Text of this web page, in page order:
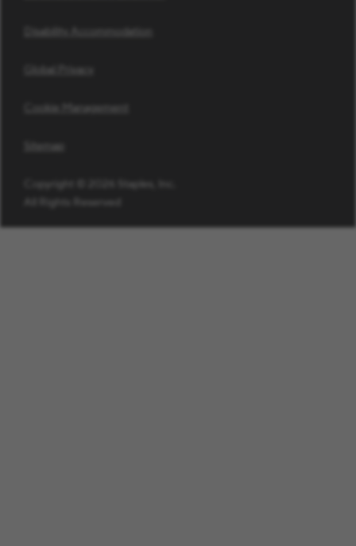
Disability Accommodation
Global Privacy
Cookie Management
Sitemap
Copyright © 2026 Staples, Inc.